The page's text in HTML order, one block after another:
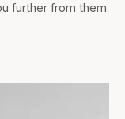
further from them.